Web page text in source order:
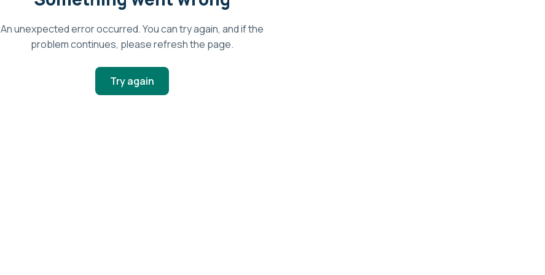
An unexpected error occurred. You can try again, and if the
problem continues, please refresh the page.
Try again